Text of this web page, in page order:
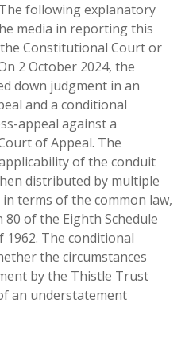
following explanatory
media in reporting this
Constitutional Court or
2 October 2024, the
down judgment in an
and a conditional
appeal against a
of Appeal. The
of the conduit
distributed by multiple
terms of the common law,
of the Eighth Schedule
1962. The conditional
the circumstances
by the Thistle Trust
an understatement